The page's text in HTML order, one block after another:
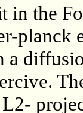
in the
planck